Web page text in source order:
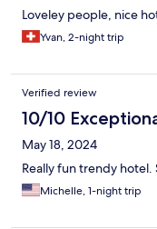
Loveley people, nice
Yvan, 2-night trip
Verified review
10/10
May 18, 2024
Really fun trendy hotel.
Michelle, 1-night trip